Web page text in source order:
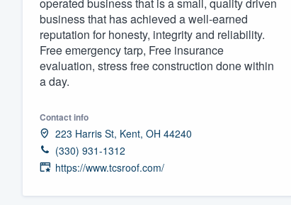
business that has achieved a well-earned
reputation for honesty, integrity and reliability.
Free emergency tarp, Free insurance
evaluation, stress free construction done within
a day.
Contact info
223 Harris St, Kent, OH 44240
(330) 931-1312
https://www.tcsroof.com/
Fill out this form, or call us at
We'll answer your questions,
and get you started.
Our flat-rate pricing gives
survey who you want, when
having to worry about